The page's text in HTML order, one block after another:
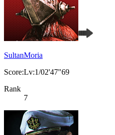
SultanMoria
Score:Lv:1/02'47"69
Rank
7